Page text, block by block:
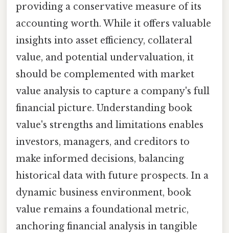
providing a conservative measure of its
accounting worth. While it offers valuable
insights into asset efficiency, collateral
value, and potential undervaluation, it
should be complemented with market
value analysis to capture a company's full
financial picture. Understanding book
value's strengths and limitations enables
investors, managers, and creditors to
make informed decisions, balancing
historical data with future prospects. In a
dynamic business environment, book
value remains a foundational metric,
anchoring financial analysis in tangible